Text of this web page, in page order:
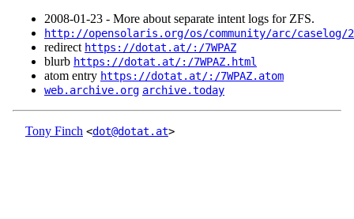
2008‑01‑23 - More about separate intent logs for ZFS.
http://opensolaris.org/os/community/arc/caselog/
redirect https://dotat.at/:/7WPAZ
blurb https://dotat.at/:/7WPAZ.html
atom entry https://dotat.at/:/7WPAZ.atom
web.archive.org archive.today
Tony Finch <dot@dotat.at>